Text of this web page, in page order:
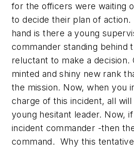
for the officers were waiting
to decide their plan of
hand is there a young
commander standing behind
reluctant to make a decision.
minted and shiny new rank
the mission. Now, when you
charge of this incident, all
young hesitant leader. Now,
incident commander -then
command. Why this